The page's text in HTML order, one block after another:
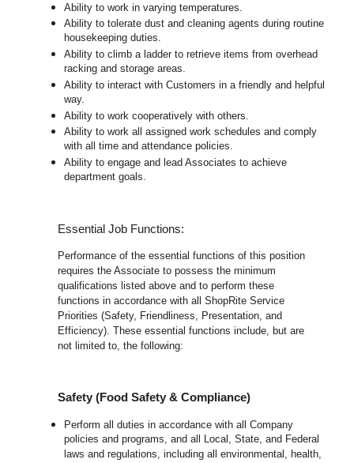
Ability to work in varying temperatures.
Ability to tolerate dust and cleaning agents during routine
housekeeping duties.
Ability to climb a ladder to retrieve items from overhead
racking and storage areas.
Ability to interact with Customers in a friendly and helpful
way.
Ability to work cooperatively with others.
Ability to work all assigned work schedules and comply
with all time and attendance policies.
Ability to engage and lead Associates to achieve
department goals.
Essential Job Functions:
Performance of the essential functions of this position
requires the Associate to possess the minimum
qualifications listed above and to perform these
functions in accordance with all ShopRite Service
Priorities (Safety, Friendliness, Presentation, and
Efficiency). These essential functions include, but are
not limited to, the following:
Safety (Food Safety & Compliance)
Perform all duties in accordance with all Company
policies and programs, and all Local, State, and Federal
laws and regulations, including all environmental, health,